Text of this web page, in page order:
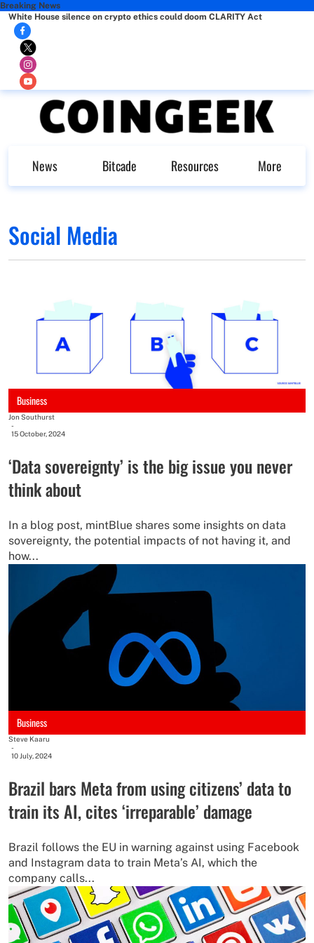
Breaking News
White House silence on crypto ethics could doom CLARITY Act
News Bitcade Resources More
Social Media
Business
Jon Southurst
-
15 October, 2024
‘Data sovereignty’ is the big issue you never
think about
In a blog post, mintBlue shares some insights on data
sovereignty, the potential impacts of not having it, and
how...
Business
Steve Kaaru
-
10 July, 2024
Brazil bars Meta from using citizens’ data to
train its AI, cites ‘irreparable’ damage
Brazil follows the EU in warning against using Facebook
and Instagram data to train Meta’s AI, which the
company calls...